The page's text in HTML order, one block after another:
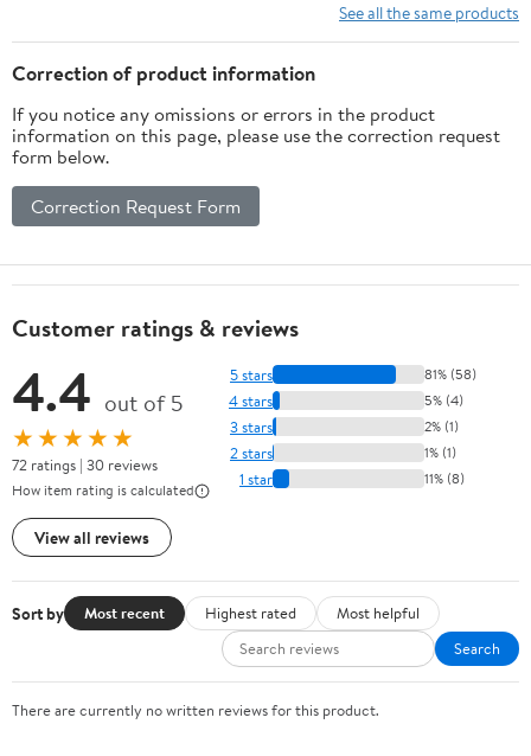
Climbing Toys
See all the same products
Correction of product information
If you notice any omissions or errors in the product
information on this page, please use the correction request
form below.
Correction Request Form
Customer ratings & reviews
4.4 out of 5
★★★★★
72 ratings | 30 reviews
How item rating is calculated
View all reviews
5 stars 81% (58)
4 stars 5% (4)
3 stars 2% (1)
2 stars 1% (1)
1 star 11% (8)
Sort by Most recent Highest rated
Most helpful
Search
There are currently no written reviews for this product.